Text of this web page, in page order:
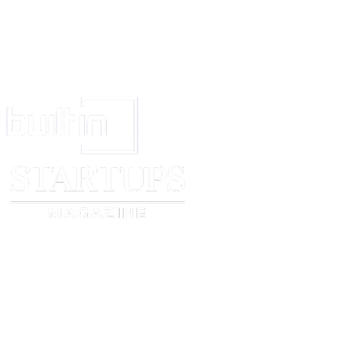
before the Court to show cause why he should not
for his appearance
Provided that the defendant shall not be arrested if he
officer entrusted with the execution of the warrant any
in the warrant as sufficient to satisfy the plaintiffs